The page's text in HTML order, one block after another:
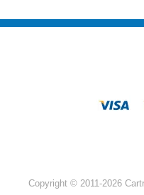
Copyright © 2011-2026